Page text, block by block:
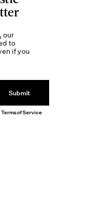
our
to
if you
Submit
Terms of Service